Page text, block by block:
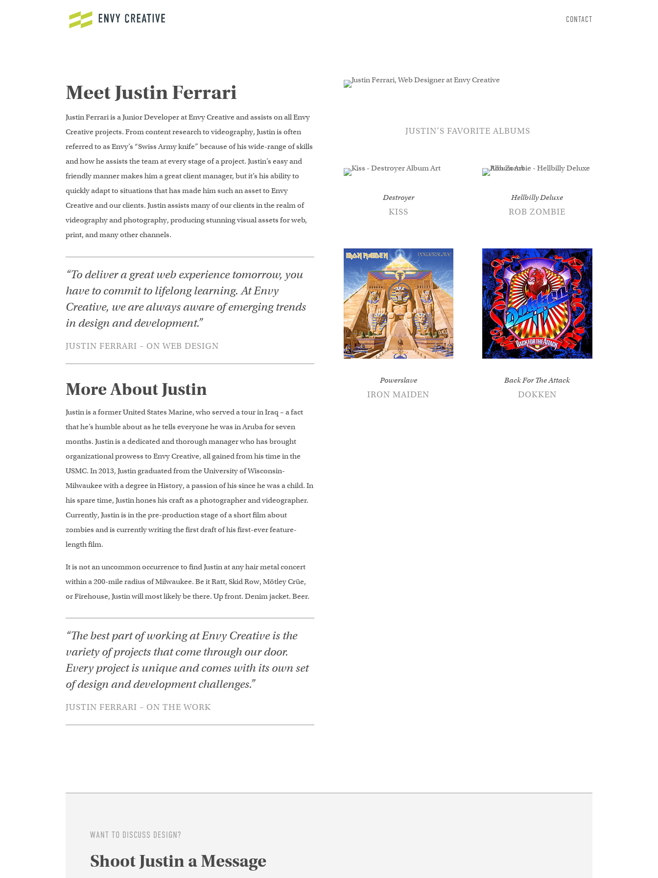
CONTACT
Meet Justin Ferrari
Justin Ferrari is a Junior Developer at Envy Creative and assists on all Envy
Creative projects. From content research to videography, Justin is often
referred to as Envy’s “Swiss Army knife” because of his wide-range of skills
and how he assists the team at every stage of a project. Justin’s easy and
friendly manner makes him a great client manager, but it’s his ability to
quickly adapt to situations that has made him such an asset to Envy
Creative and our clients. Justin assists many of our clients in the realm of
videography and photography, producing stunning visual assets for web,
print, and many other channels.
“To deliver a great web experience tomorrow, you
have to commit to lifelong learning. At Envy
Creative, we are always aware of emerging trends
in design and development.”
JUSTIN FERRARI – ON WEB DESIGN
More About Justin
Justin is a former United States Marine, who served a tour in Iraq – a fact
that he’s humble about as he tells everyone he was in Aruba for seven
months. Justin is a dedicated and thorough manager who has brought
organizational prowess to Envy Creative, all gained from his time in the
USMC. In 2013, Justin graduated from the University of Wisconsin-
Milwaukee with a degree in History, a passion of his since he was a child. In
his spare time, Justin hones his craft as a photographer and videographer.
Currently, Justin is in the pre-production stage of a short film about
zombies and is currently writing the first draft of his first-ever feature-
length film.
It is not an uncommon occurrence to find Justin at any hair metal concert
within a 200-mile radius of Milwaukee. Be it Ratt, Skid Row, Mötley Crüe,
or Firehouse, Justin will most likely be there. Up front. Denim jacket. Beer.
“The best part of working at Envy Creative is the
variety of projects that come through our door.
Every project is unique and comes with its own set
of design and development challenges.”
JUSTIN FERRARI – ON THE WORK
JUSTIN’S FAVORITE ALBUMS
Destroyer
KISS
Hellbilly Deluxe
ROB ZOMBIE
Powerslave
IRON MAIDEN
Back For The Attack
DOKKEN
WANT TO DISCUSS DESIGN?
Shoot Justin a Message